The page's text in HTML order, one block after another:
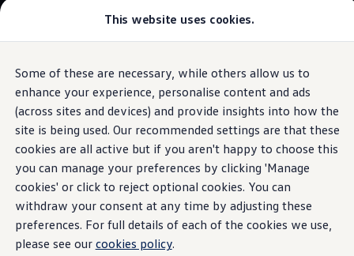
This website uses cookies.
Some of these are necessary, while others allow us to
enhance your experience, personalise content and ads
(across sites and devices) and provide insights into how the
site is being used. Our recommended settings are that these
cookies are all active but if you aren't happy to choose this
you can manage your preferences by clicking 'Manage
cookies' or click to reject optional cookies. You can
withdraw your consent at any time by adjusting these
preferences. For full details of each of the cookies we use,
please see our cookies policy.
Skip to
main
content
Skip
to
footer
Explore GTI Models
GTI World
50 Years of GTI
GTI community love
New models and configurator
Build your Volkswagen
Browse available stock
Book a test drive
Future models and concept cars
ID. Polo
ID. CROSS
The ID. EVERY1 concept car
Compare our models
Golf
The iconic hatchback
Browse available stock
Build your own
1.
Model(s) shown may differ from UK specifications. Images
may depict optional features
AdaptiveCruise Control ACC
Keeps its distance. And
sticks to speed limits.